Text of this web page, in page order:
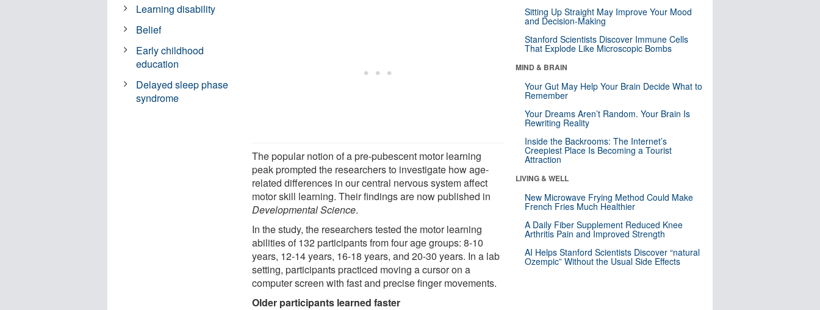
The popular notion of a pre-pubescent motor learning
peak prompted the researchers to investigate how age-
related differences in our central nervous system affect
motor skill learning. Their findings are now published in
Developmental Science.
In the study, the researchers tested the motor learning
abilities of 132 participants from four age groups: 8-10
years, 12-14 years, 16-18 years, and 20-30 years. In a lab
setting, participants practiced moving a cursor on a
computer screen with fast and precise finger movements.
Older participants learned faster
Learning disability
Belief
Early childhood
education
Delayed sleep phase
syndrome
Sitting Up Straight May Improve Your Mood
and Decision-Making
Stanford Scientists Discover Immune Cells
That Explode Like Microscopic Bombs
MIND & BRAIN
Your Gut May Help Your Brain Decide What to
Remember
Your Dreams Aren’t Random. Your Brain Is
Rewriting Reality
Inside the Backrooms: The Internet’s
Creepiest Place Is Becoming a Tourist
Attraction
LIVING & WELL
New Microwave Frying Method Could Make
French Fries Much Healthier
A Daily Fiber Supplement Reduced Knee
Arthritis Pain and Improved Strength
AI Helps Stanford Scientists Discover “natural
Ozempic” Without the Usual Side Effects